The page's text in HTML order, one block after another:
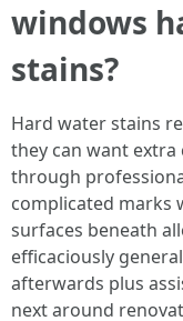
windows
stains?
Hard water stains
they can want
through
complicated marks
surfaces beneath
efficaciously
afterwards plus
next around